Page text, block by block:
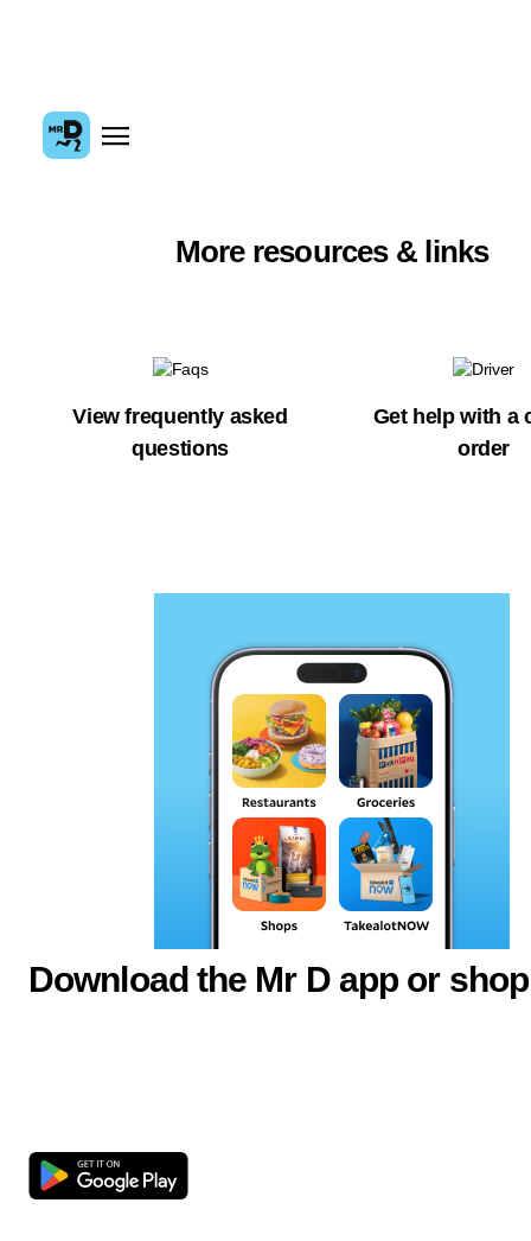
More resources & links
View frequently asked
questions
Get help with a
order
Download the Mr D app or